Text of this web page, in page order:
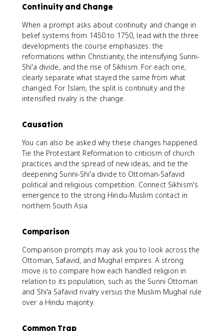
Continuity and Change
When a prompt asks about continuity and change in
belief systems from 1450 to 1750, lead with the three
developments the course emphasizes: the
reformations within Christianity, the intensifying Sunni-
Shi'a divide, and the rise of Sikhism. For each one,
clearly separate what stayed the same from what
changed. For Islam, the split is continuity and the
intensified rivalry is the change.
Causation
You can also be asked why these changes happened.
Tie the Protestant Reformation to criticism of church
practices and the spread of new ideas, and tie the
deepening Sunni-Shi'a divide to Ottoman-Safavid
political and religious competition. Connect Sikhism's
emergence to the strong Hindu-Muslim contact in
northern South Asia.
Comparison
Comparison prompts may ask you to look across the
Ottoman, Safavid, and Mughal empires. A strong
move is to compare how each handled religion in
relation to its population, such as the Sunni Ottoman
and Shi'a Safavid rivalry versus the Muslim Mughal rule
over a Hindu majority.
Common Trap